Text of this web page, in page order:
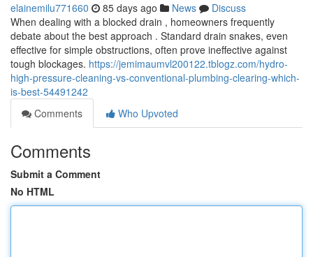
elainemilu771660 85 days ago News
Discuss
When dealing with a blocked drain , homeowners frequently
debate about the best approach . Standard drain snakes, even
effective for simple obstructions, often prove ineffective against
tough blockages. https://jemimaumvl200122.tblogz.com/hydro-
high-pressure-cleaning-vs-conventional-plumbing-clearing-which-
is-best-54491242
Comments
Who Upvoted
Comments
Submit a Comment
No HTML